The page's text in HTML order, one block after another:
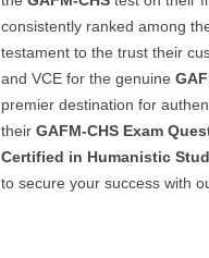
consistently ranked among
testament to the trust their
and VCE for the genuine
premier destination for
their GAFM-CHS Exam
Certified in Humanistic
to secure your success with